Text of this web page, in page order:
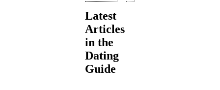
Latest
Articles
in the
Dating
Guide